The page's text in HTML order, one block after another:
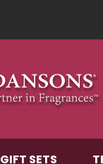
GIFT SETS